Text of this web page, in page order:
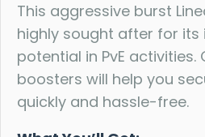
This aggressive burst
highly sought after for
potential in PvE activities.
boosters will help you
quickly and hassle-free.